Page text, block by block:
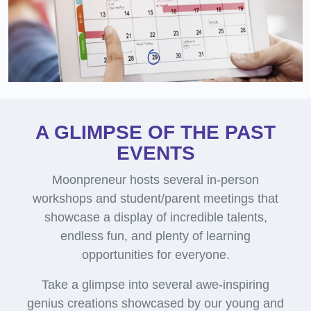
A GLIMPSE OF THE PAST
EVENTS
Moonpreneur hosts several in-person
workshops and student/parent meetings that
showcase a display of incredible talents,
endless fun, and plenty of learning
opportunities for everyone.
Take a glimpse into several awe-inspiring
genius creations showcased by our young and